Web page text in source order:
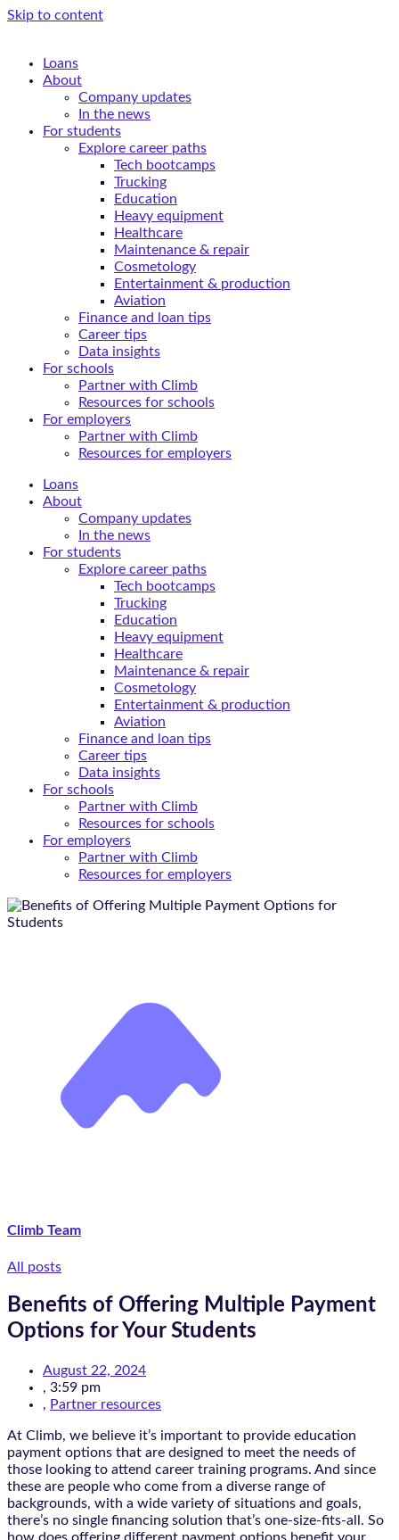
Skip to content
Loans
About
Company updates
In the news
For students
Explore career paths
Tech bootcamps
Trucking
Education
Heavy equipment
Healthcare
Maintenance & repair
Cosmetology
Entertainment & production
Aviation
Finance and loan tips
Career tips
Data insights
For schools
Partner with Climb
Resources for schools
For employers
Partner with Climb
Resources for employers
Loans
About
Company updates
In the news
For students
Explore career paths
Tech bootcamps
Trucking
Education
Heavy equipment
Healthcare
Maintenance & repair
Cosmetology
Entertainment & production
Aviation
Finance and loan tips
Career tips
Data insights
For schools
Partner with Climb
Resources for schools
For employers
Partner with Climb
Resources for employers
Climb Team
All posts
Benefits of Offering Multiple Payment
Options for Your Students
August 22, 2024
, 3:59 pm
, Partner resources
At Climb, we believe it’s important to provide education
payment options that are designed to meet the needs of
those looking to attend career training programs. And since
these are people who come from a diverse range of
backgrounds, with a wide variety of situations and goals,
there’s no single financing solution that’s one-size-fits-all. So